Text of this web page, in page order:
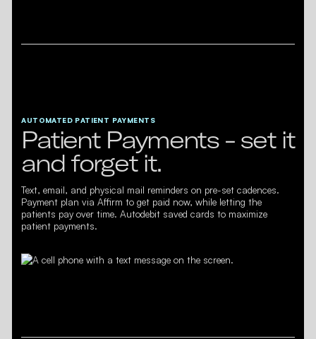
AUTOMATED PATIENT PAYMENTS
Patient Payments - set it
and forget it.
Text, email, and physical mail reminders on pre-set cadences.
Payment plan via Affirm to get paid now, while letting the
patients pay over time. Autodebit saved cards to maximize
patient payments.